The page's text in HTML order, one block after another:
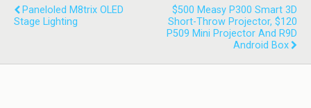
Paneloled M8trix OLED
Stage Lighting
$500 Measy P300 Smart 3D
Short-Throw Projector, $120
P509 Mini Projector And R9D
Android Box